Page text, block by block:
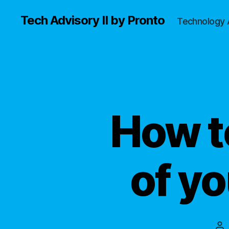
Tech Advisory II by Pronto Technology
How
of